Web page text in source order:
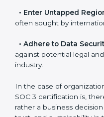
•Enter Untapped
clients.
•Adhere to Data
industry.
In the case of